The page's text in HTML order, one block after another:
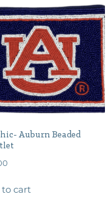
Auburn Beaded
cart